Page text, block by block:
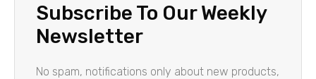
Subscribe To Our Weekly
Newsletter
No spam, notifications only about new products,